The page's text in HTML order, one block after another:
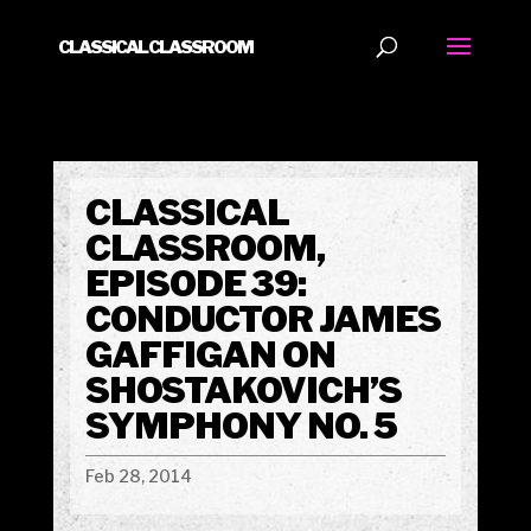
CLASSICAL CLASSROOM
CLASSICAL
CLASSROOM,
EPISODE 39:
CONDUCTOR JAMES
GAFFIGAN ON
SHOSTAKOVICH’S
SYMPHONY NO. 5
Feb 28, 2014